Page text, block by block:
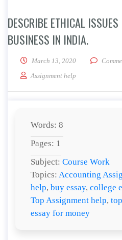
DESCRIBE ETHICAL
BUSINESS IN INDIA.
March 13, 2020
Assignment help
Words: 8
Pages: 1
Subject: Course Work
Topics: Accounting
help, buy essay, college
Top Assignment help,
essay for money